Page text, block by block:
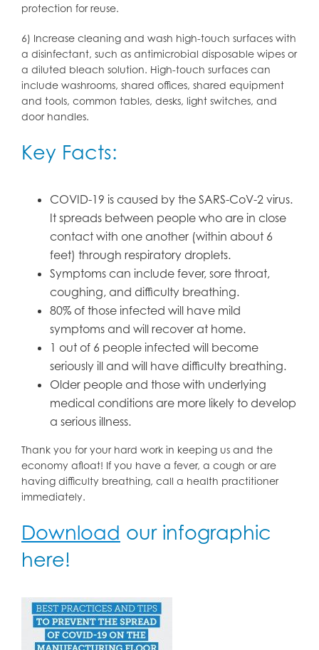
protection for reuse.
6) Increase cleaning and wash high-touch surfaces with
a disinfectant, such as antimicrobial disposable wipes or
a diluted bleach solution. High-touch surfaces can
include washrooms, shared offices, shared equipment
and tools, common tables, desks, light switches, and
door handles.
Key Facts:
COVID-19 is caused by the SARS-CoV-2 virus.
It spreads between people who are in close
contact with one another (within about 6
feet) through respiratory droplets.
Symptoms can include fever, sore throat,
coughing, and difficulty breathing.
80% of those infected will have mild
symptoms and will recover at home.
1 out of 6 people infected will become
seriously ill and will have difficulty breathing.
Older people and those with underlying
medical conditions are more likely to develop
a serious illness.
Thank you for your hard work in keeping us and the
economy afloat! If you have a fever, a cough or are
having difficulty breathing, call a health practitioner
immediately.
Download our infographic
here!